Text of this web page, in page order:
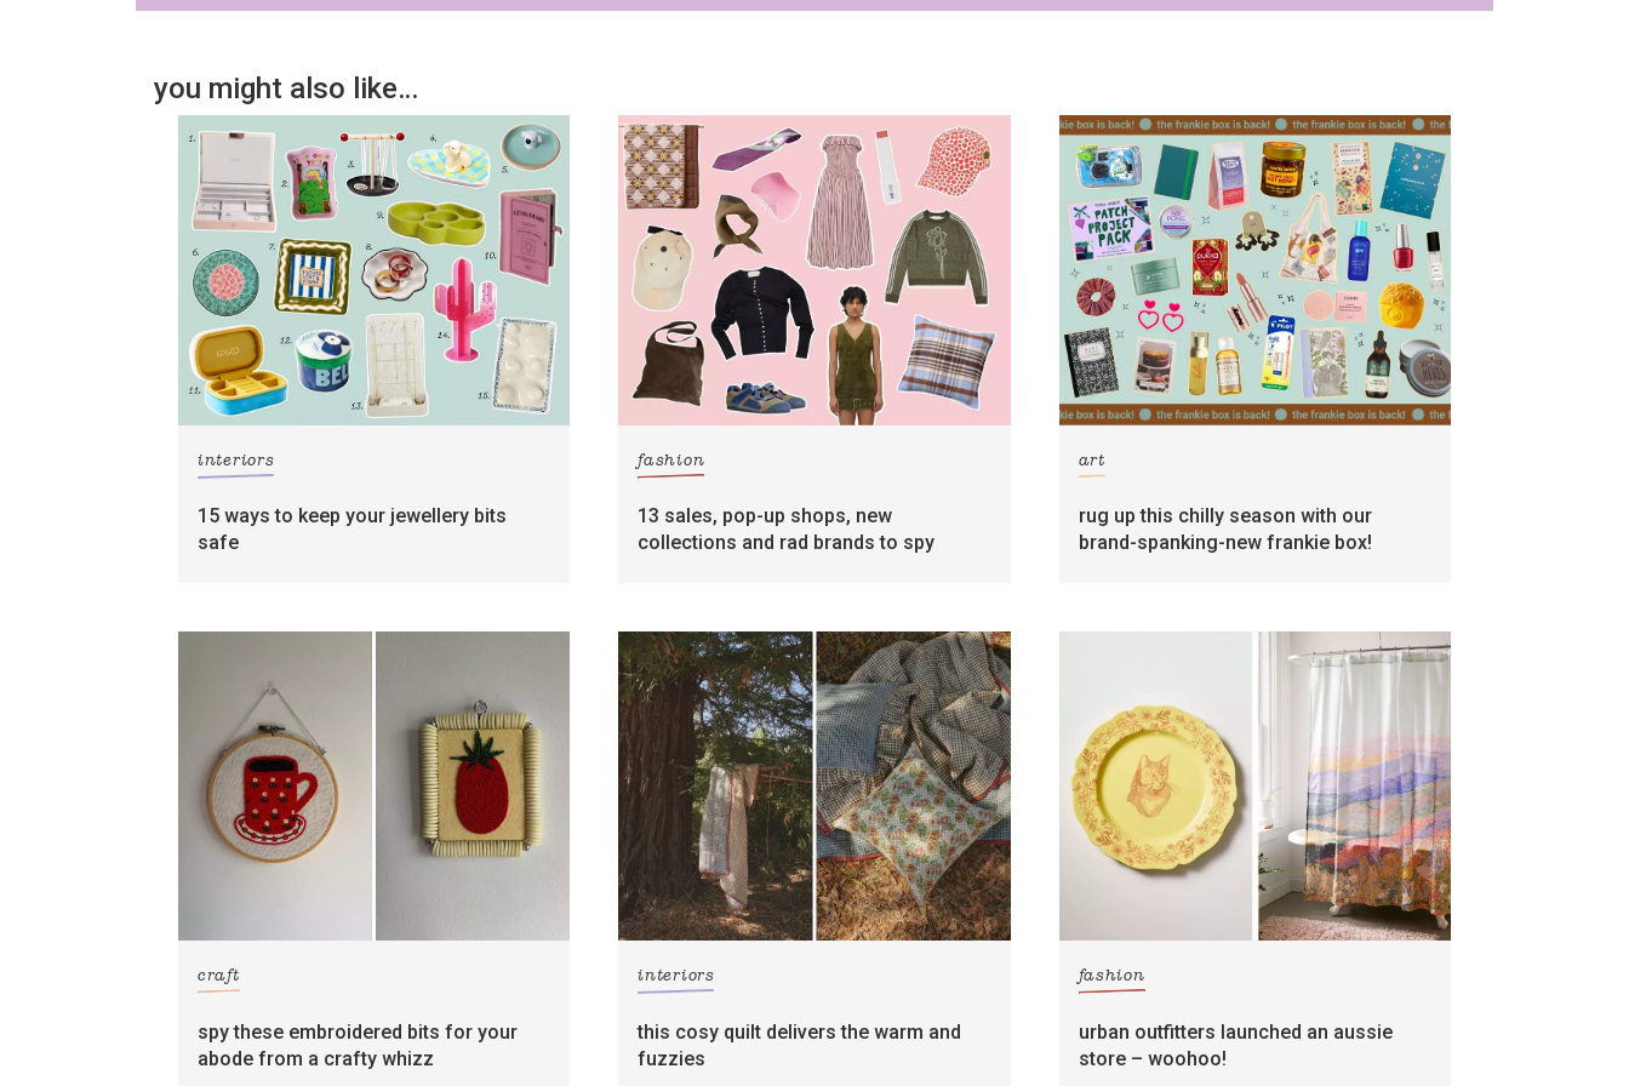
you might also like…
interiors
15 ways to keep your jewellery bits
safe
fashion
13 sales, pop-up shops, new
collections and rad brands to spy
art
rug up this chilly season with our
brand-spanking-new frankie box!
craft
spy these embroidered bits for your
abode from a crafty whizz
interiors
this cosy quilt delivers the warm and
fuzzies
fashion
urban outfitters launched an aussie
store – woohoo!